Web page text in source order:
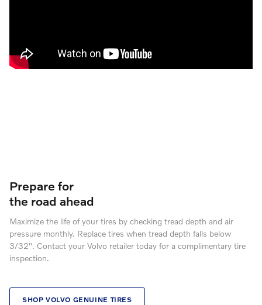
Prepare for
the road ahead
Maximize the life of your tires by checking tread depth and air
pressure monthly. Replace tires when tread depth falls below
3/32". Contact your Volvo retailer today for a complimentary tire
inspection.
SHOP VOLVO GENUINE TIRES